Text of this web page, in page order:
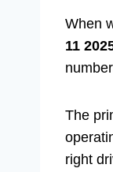
When
11
The
right